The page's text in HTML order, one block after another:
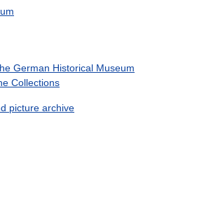
German Historical Museum
Collections
picture archive